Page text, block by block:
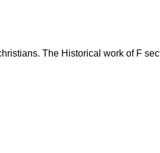
The Historical work of F